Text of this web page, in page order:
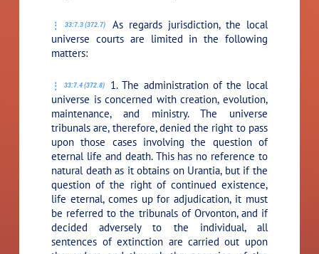
33:7.3 (372.7)
As regards jurisdiction, the local
universe courts are limited in the following
matters:
33:7.4 (372.8)
1. The administration of the local
universe is concerned with creation, evolution,
maintenance, and ministry. The universe
tribunals are, therefore, denied the right to pass
upon those cases involving the question of
eternal life and death. This has no reference to
natural death as it obtains on Urantia, but if the
question of the right of continued existence,
life eternal, comes up for adjudication, it must
be referred to the tribunals of Orvonton, and if
decided adversely to the individual, all
sentences of extinction are carried out upon